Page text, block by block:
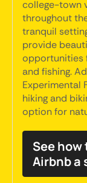
college-town
throughout
tranquil
provide
opportunities
and fishing.
Experimental
hiking and
option for
See how
Airbnb a